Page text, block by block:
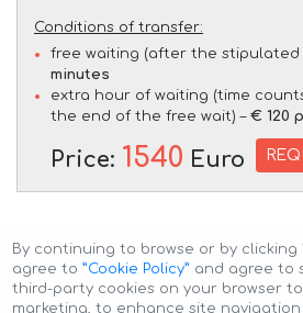
Conditions of transfer:
free waiting (after the stipulated
minutes
extra hour of waiting (time
the end of the free wait) – € 120
Price: 1540 Euro
By continuing to browse or by clicking
agree to ”Cookie Policy” and agree to
third-party cookies on your browser
marketing, to enhance site